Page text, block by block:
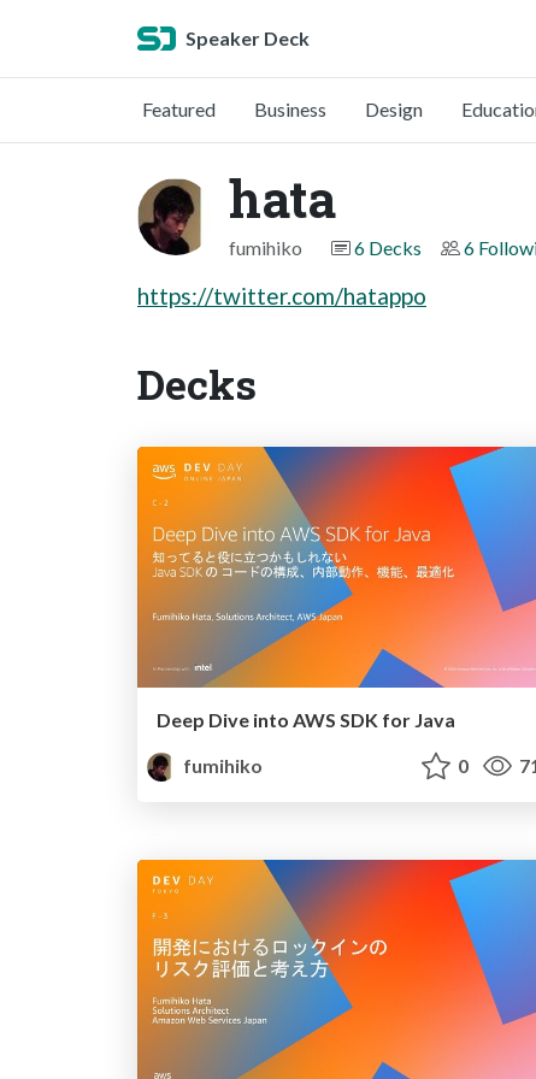
Speaker Deck
Featured Business Design
hata
fumihiko 6 Decks 6
https://twitter.com/hatappo
Decks
Deep Dive into AWS SDK for Java
fumihiko
0